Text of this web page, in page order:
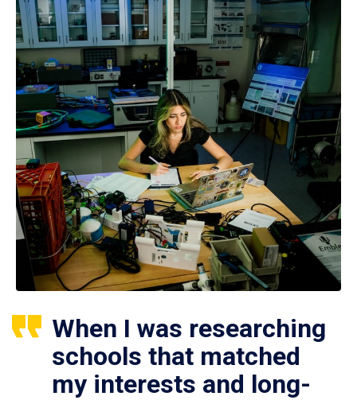
When I was researching
schools that matched
my interests and long-